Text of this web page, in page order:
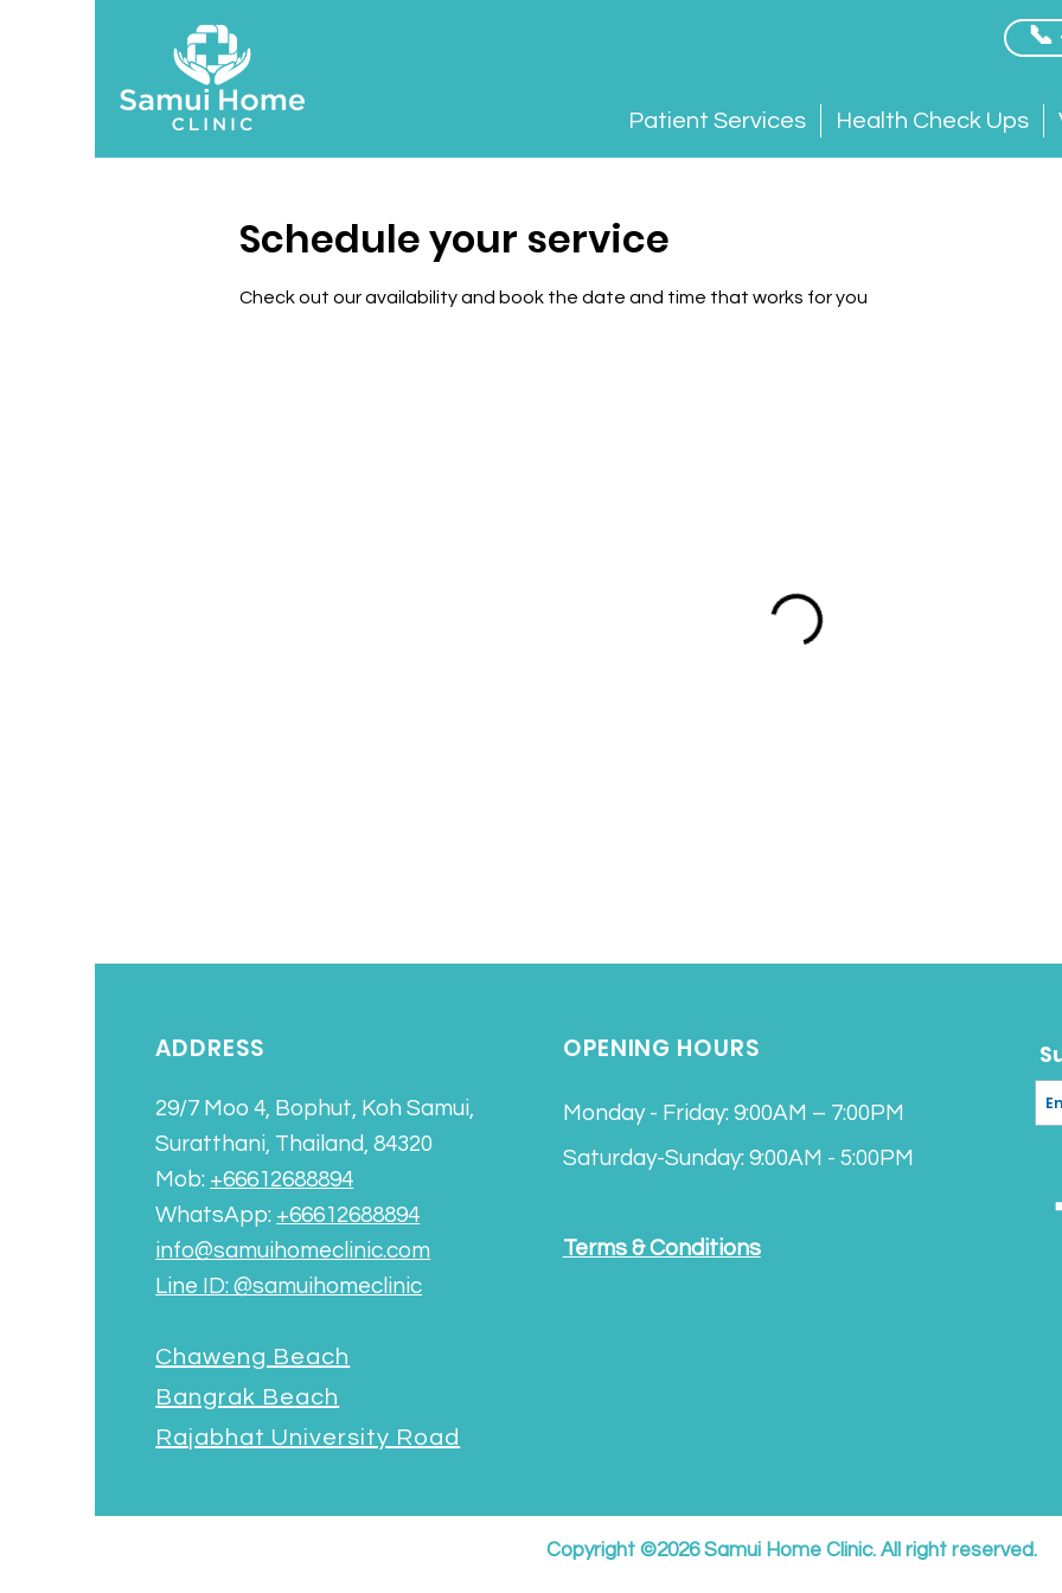
📞
Patient Services Health Check Ups
Schedule your service
Check out our availability and book the date and time that works for you
ADDRESS
29/7 Moo 4, Bophut, Koh Samui,
Suratthani, Thailand, 84320
Mob: +66612688894
WhatsApp: +66612688894
info@samuihomeclinic.com
Line ID: @samuihomeclinic​
Chaweng Beach
Bangrak Beach
Rajabhat University Road
OPENING HOURS
Monday - Friday: 9:00AM – 7:00PM
Saturday-Sunday: 9:00AM - 5:00PM
Terms & Conditions
Copyright ©2026 Samui Home Clinic. All right reserved.